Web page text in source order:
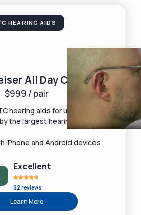
HEARING AIDS
All Day Clear
$999 / pair
hearing aids for under $1,000
the largest hearing aid maker
iPhone and Android devices
Excellent
22 reviews
Learn More